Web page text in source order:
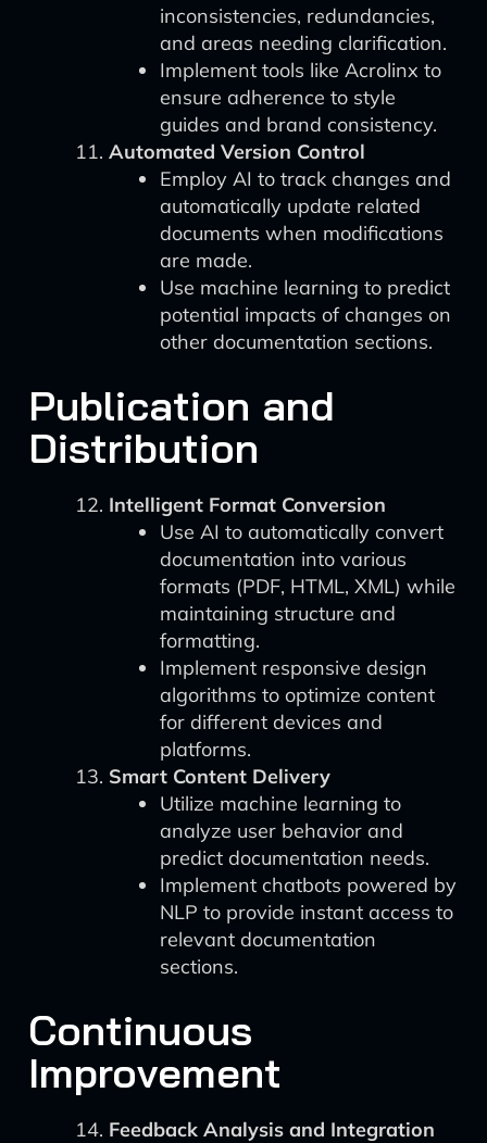
inconsistencies, redundancies,
and areas needing clarification.
Implement tools like Acrolinx to
ensure adherence to style
guides and brand consistency.
Automated Version Control
Employ AI to track changes and
automatically update related
documents when modifications
are made.
Use machine learning to predict
potential impacts of changes on
other documentation sections.
Publication and
Distribution
Intelligent Format Conversion
Use AI to automatically convert
documentation into various
formats (PDF, HTML, XML) while
maintaining structure and
formatting.
Implement responsive design
algorithms to optimize content
for different devices and
platforms.
Smart Content Delivery
Utilize machine learning to
analyze user behavior and
predict documentation needs.
Implement chatbots powered by
NLP to provide instant access to
relevant documentation
sections.
Continuous
Improvement
Feedback Analysis and Integration